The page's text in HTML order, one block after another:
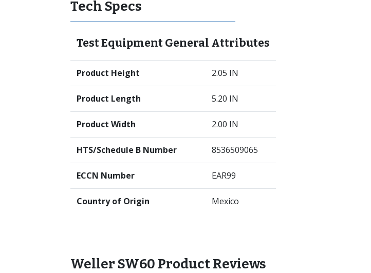
Tech Specs
Test Equipment General Attributes
Product Height 2.05 IN
Product Length 5.20 IN
Product Width 2.00 IN
HTS/Schedule B Number 8536509065
ECCN Number EAR99
Country of Origin Mexico
Weller SW60 Product Reviews